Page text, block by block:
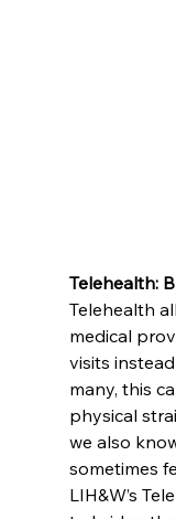
Telehealth:
Telehealth
medical
visits
many, this
physical
we also
sometimes
LIH&W’s